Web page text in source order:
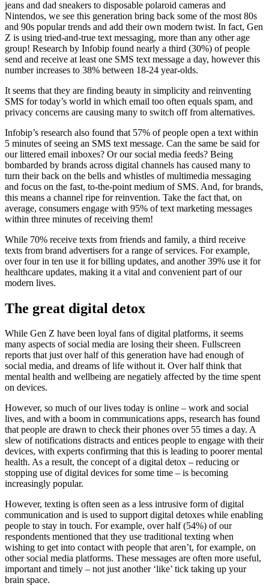
jeans and dad sneakers to disposable polaroid cameras and
Nintendos, we see this generation bring back some of the most 80s
and 90s popular trends and add their own modern twist. In fact, Gen
Z is using tried-and-true text messaging, more than any other age
group! Research by Infobip found nearly a third (30%) of people
send and receive at least one SMS text message a day, however this
number increases to 38% between 18-24 year-olds.
It seems that they are finding beauty in simplicity and reinventing
SMS for today’s world in which email too often equals spam, and
privacy concerns are causing many to switch off from alternatives.
Infobip’s research also found that 57% of people open a text within
5 minutes of seeing an SMS text message. Can the same be said for
our littered email inboxes? Or our social media feeds? Being
bombarded by brands across digital channels has caused many to
turn their back on the bells and whistles of multimedia messaging
and focus on the fast, to-the-point medium of SMS. And, for brands,
this means a channel ripe for reinvention. Take the fact that, on
average, consumers engage with 95% of text marketing messages
within three minutes of receiving them!
While 70% receive texts from friends and family, a third receive
texts from brand advertisers for a range of services. For example,
over four in ten use it for billing updates, and another 39% use it for
healthcare updates, making it a vital and convenient part of our
modern lives.
The great digital detox
While Gen Z have been loyal fans of digital platforms, it seems
many aspects of social media are losing their sheen. Fullscreen
reports that just over half of this generation have had enough of
social media, and dreams of life without it. Over half think that
mental health and wellbeing are negatiely affected by the time spent
on devices.
However, so much of our lives today is online – work and social
lives, and with a boom in communications apps, research has found
that people are drawn to check their phones over 55 times a day. A
slew of notifications distracts and entices people to engage with their
devices, with experts confirming that this is leading to poorer mental
health. As a result, the concept of a digital detox – reducing or
stopping use of digital devices for some time – is becoming
increasingly popular.
However, texting is often seen as a less intrusive form of digital
communication and is used to support digital detoxes while enabling
people to stay in touch. For example, over half (54%) of our
respondents mentioned that they use traditional texting when
wishing to get into contact with people that aren’t, for example, on
other social media platforms. These messages are often more useful,
important and timely – not just another ‘like’ tick taking up your
brain space.